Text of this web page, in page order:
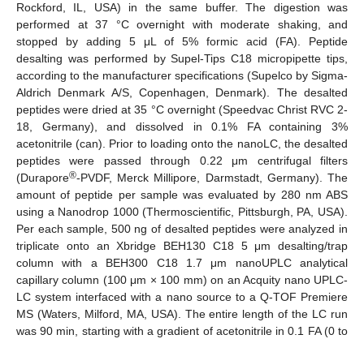
Rockford, IL, USA) in the same buffer. The digestion was
performed at 37 °C overnight with moderate shaking, and
stopped by adding 5 μL of 5% formic acid (FA). Peptide
desalting was performed by Supel-Tips C18 micropipette tips,
according to the manufacturer specifications (Supelco by Sigma-
Aldrich Denmark A/S, Copenhagen, Denmark). The desalted
peptides were dried at 35 °C overnight (Speedvac Christ RVC 2-
18, Germany), and dissolved in 0.1% FA containing 3%
acetonitrile (can). Prior to loading onto the nanoLC, the desalted
peptides were passed through 0.22 μm centrifugal filters
(Durapore®-PVDF, Merck Millipore, Darmstadt, Germany). The
amount of peptide per sample was evaluated by 280 nm ABS
using a Nanodrop 1000 (Thermoscientific, Pittsburgh, PA, USA).
Per each sample, 500 ng of desalted peptides were analyzed in
triplicate onto an Xbridge BEH130 C18 5 μm desalting/trap
column with a BEH300 C18 1.7 μm nanoUPLC analytical
capillary column (100 μm × 100 mm) on an Acquity nano UPLC-
LC system interfaced with a nano source to a Q-TOF Premiere
MS (Waters, Milford, MA, USA). The entire length of the LC run
was 90 min, starting with a gradient of acetonitrile in 0.1 FA (0 to